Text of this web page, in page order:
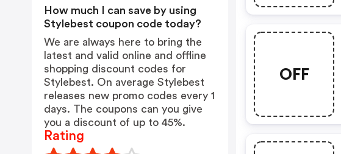
OFF
How much I can save by using
Stylebest coupon code today?
We are always here to bring the
latest and valid online and offline
shopping discount codes for
Stylebest. On average Stylebest
releases new promo codes every 1
days. The coupons can you give
you a discount of up to 45%.
Rating